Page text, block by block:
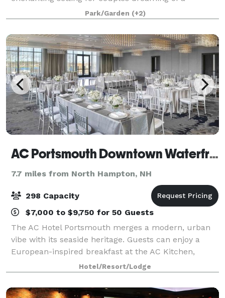
wedding that feels both timeless and personal. Built
in 1763, this National Historic Landmark i
Park/Garden (+2)
AC Portsmouth Downtown Waterfront
7.7 miles from North Hampton, NH
298 Capacity
$7,000 to $9,750 for 50 Guests
The AC Hotel Portsmouth merges a modern, urban
vibe with its seaside heritage. Guests can enjoy a
European-inspired breakfast at the AC Kitchen,
complimentary WiFi, fitness center, and over 8,000
square feet of dynamic meeting space topped
Hotel/Resort/Lodge